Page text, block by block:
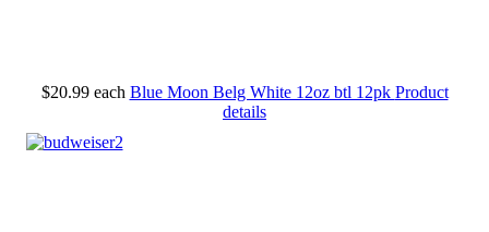
$20.99 each Blue Moon Belg White 12oz btl 12pk Product
details